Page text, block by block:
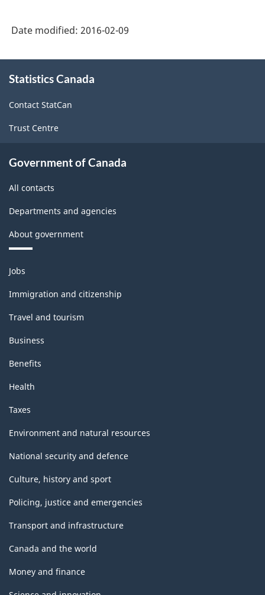
Date modified: 2016-02-09
this
Statistics Canada
Contact StatCan
Trust Centre
Government of Canada
All contacts
Departments and agencies
About government
Themes
and
topics
Jobs
Immigration and citizenship
Travel and tourism
Business
Benefits
Health
Taxes
Environment and natural resources
National security and defence
Culture, history and sport
Policing, justice and emergencies
Transport and infrastructure
Canada and the world
Money and finance